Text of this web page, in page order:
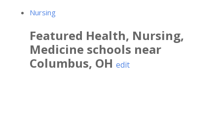
Nursing
Featured Health, Nursing,
Medicine schools near
Columbus, OH edit